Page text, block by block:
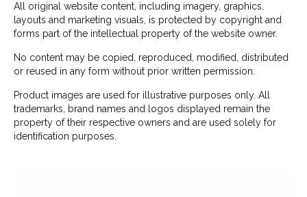
All original website content, including imagery, graphics,
layouts and marketing visuals, is protected by copyright and
forms part of the intellectual property of the website owner.
No content may be copied, reproduced, modified, distributed
or reused in any form without prior written permission.
Product images are used for illustrative purposes only. All
trademarks, brand names and logos displayed remain the
property of their respective owners and are used solely for
identification purposes.